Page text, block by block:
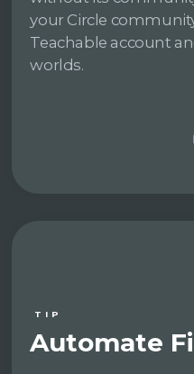
your Circle
Teachable account
worlds.
TIP
Automate